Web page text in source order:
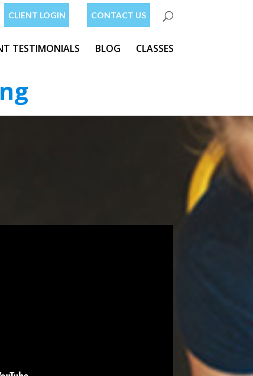
CONTACT US
CLIENT LOGIN
TESTIMONIALS BLOG CLASSES